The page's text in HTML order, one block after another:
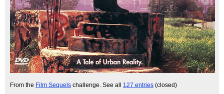
From the Film Sequels challenge. See all 127 entries (closed)